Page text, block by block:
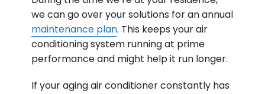
we can go over your solutions for an annual
maintenance plan. This keeps your air
conditioning system running at prime
performance and might help it run longer.
If your aging air conditioner constantly has